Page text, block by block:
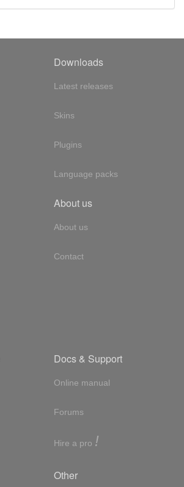
Downloads
Latest releases
Skins
Plugins
Language packs
About us
About us
Contact
Docs & Support
Online manual
Forums
Hire a pro !
Other